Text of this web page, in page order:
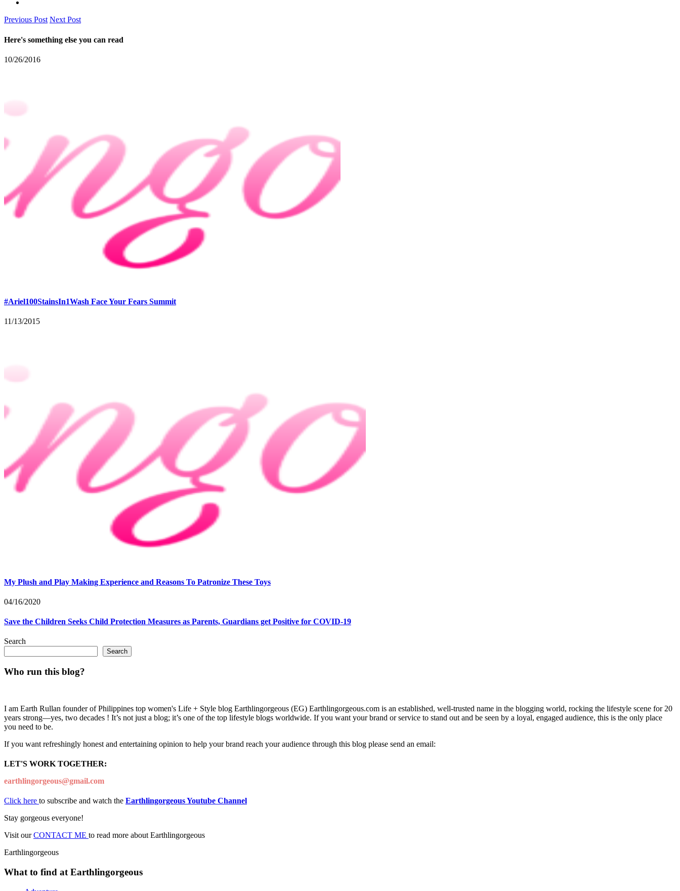
Previous Post Next Post
Here's something else you can read
10/26/2016
#Ariel100StainsIn1Wash Face Your Fears Summit
11/13/2015
My Plush and Play Making Experience and Reasons To Patronize These Toys
04/16/2020
Save the Children Seeks Child Protection Measures as Parents, Guardians get Positive for COVID-19
Search
Search
Who run this blog?
I am Earth Rullan founder of Philippines top women's Life + Style blog Earthlingorgeous (EG) Earthlingorgeous.com is an established, well-trusted name in the blogging world, rocking the lifestyle scene for 20
years strong—yes, two decades ! It’s not just a blog; it’s one of the top lifestyle blogs worldwide. If you want your brand or service to stand out and be seen by a loyal, engaged audience, this is the only place
you need to be.
If you want refreshingly honest and entertaining opinion to help your brand reach your audience through this blog please send an email:
LET'S WORK TOGETHER:
earthlingorgeous@gmail.com
Click here to subscribe and watch the Earthlingorgeous Youtube Channel
Stay gorgeous everyone!
Visit ourCONTACT ME to read more about Earthlingorgeous
Earthlingorgeous
What to find at Earthlingorgeous